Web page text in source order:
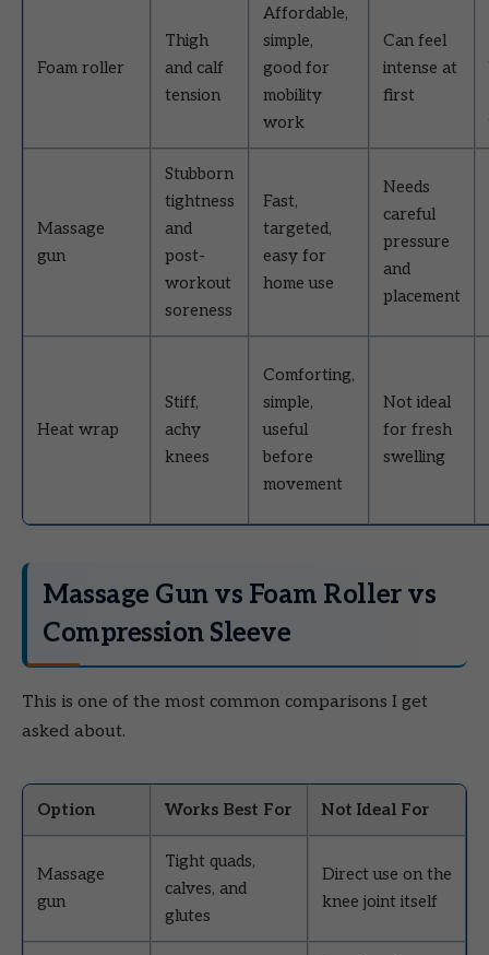
Foam roller
Thigh
and calf
tension
Affordable,
simple,
good for
mobility
work
Can feel
intense at
first
Massage
gun
Stubborn
tightness
and
post-
workout
soreness
Fast,
targeted,
easy for
home use
Needs
careful
pressure
and
placement
Heat wrap
Stiff,
achy
knees
Comforting,
simple,
useful
before
movement
Not ideal
for fresh
swelling
Massage Gun vs Foam Roller vs
Compression Sleeve
This is one of the most common comparisons I get
asked about.
Option Works Best For Not Ideal For
Massage
gun
Tight quads,
calves, and
glutes
Direct use on the
knee joint itself